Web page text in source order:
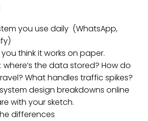
you use daily (WhatsApp,
think it works on paper.
where’s the data stored? How do
What handles traffic spikes?
design breakdowns online
with your sketch.
differences